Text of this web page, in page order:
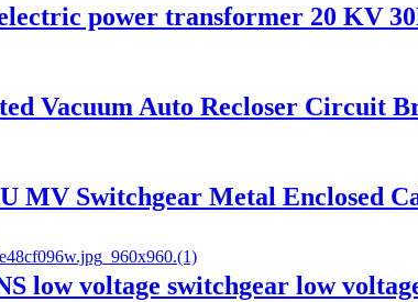
power transformer 20 KV
Vacuum Auto Recloser Circuit
MV Switchgear Metal Enclosed
low voltage switchgear low